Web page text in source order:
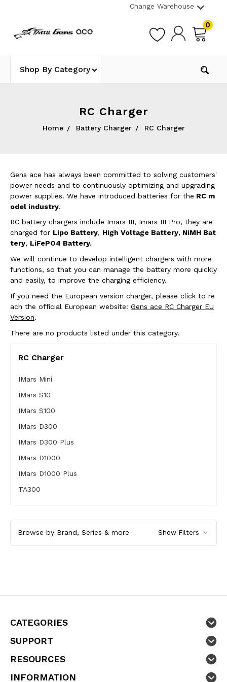
Change Warehouse
0
Shop By Category
RC Charger
Home Battery Charger RC Charger
Gens ace has always been committed to solving customers'
power needs and to continuously optimizing and upgrading
power supplies. We have introduced batteries for the RC m
odel industry.
RC battery chargers include Imars III, Imars III Pro, they are
charged for Lipo Battery, High Voltage Battery, NiMH Bat
tery, LiFePO4 Battery.
We will continue to develop intelligent chargers with more
functions, so that you can manage the battery more quickly
and easily, to improve the charging efficiency.
If you need the European version charger, please click to re
ach the official European website: Gens ace RC Charger EU
Version.
There are no products listed under this category.
RC Charger
IMars Mini
IMars S10
IMars S100
IMars D300
IMars D300 Plus
IMars D1000
IMars D1000 Plus
TA300
Browse by Brand, Series & more Show Filters
CATEGORIES
SUPPORT
RESOURCES
INFORMATION